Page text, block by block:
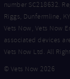
number SC218632.
Riggs, Dunfermline,
Vets Now, Vets Now
associated devices
Vets Now Ltd. All
© Vets Now 2026